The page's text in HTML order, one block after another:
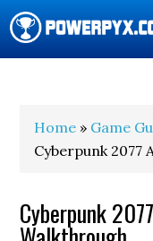
Home » Game
Cyberpunk 2077
Cyberpunk